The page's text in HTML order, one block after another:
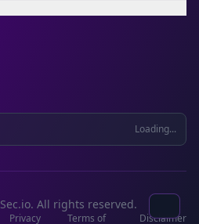
Loading...
All rights reserved.
Privacy Terms of Disclaimer